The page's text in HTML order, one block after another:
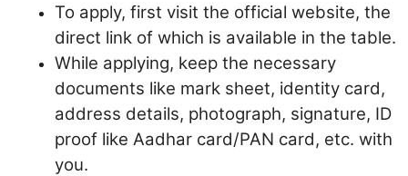
To apply, first visit the official website, the
direct link of which is available in the table.
While applying, keep the necessary
documents like mark sheet, identity card,
address details, photograph, signature, ID
proof like Aadhar card/PAN card, etc. with
you.